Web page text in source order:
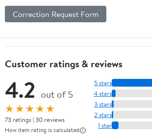
Correction Request Form
Customer ratings & reviews
4.2 out of 5
★★★★★
73 ratings | 30 reviews
How item rating is calculated
5 stars
4 stars
3 stars
2 stars
1 star